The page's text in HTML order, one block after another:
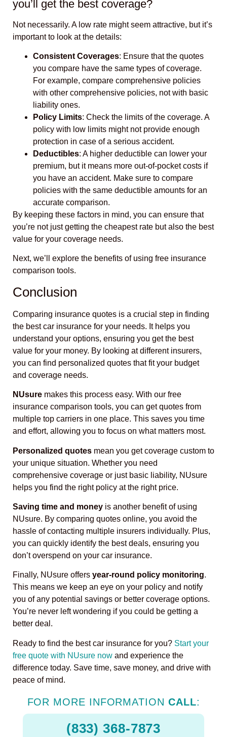
you’ll get the best coverage?
Not necessarily. A low rate might seem attractive, but it’s
important to look at the details:
Consistent Coverages: Ensure that the quotes
you compare have the same types of coverage.
For example, compare comprehensive policies
with other comprehensive policies, not with basic
liability ones.
Policy Limits: Check the limits of the coverage. A
policy with low limits might not provide enough
protection in case of a serious accident.
Deductibles: A higher deductible can lower your
premium, but it means more out-of-pocket costs if
you have an accident. Make sure to compare
policies with the same deductible amounts for an
accurate comparison.
By keeping these factors in mind, you can ensure that
you’re not just getting the cheapest rate but also the best
value for your coverage needs.
Next, we’ll explore the benefits of using free insurance
comparison tools.
Conclusion
Comparing insurance quotes is a crucial step in finding
the best car insurance for your needs. It helps you
understand your options, ensuring you get the best
value for your money. By looking at different insurers,
you can find personalized quotes that fit your budget
and coverage needs.
NUsure makes this process easy. With our free
insurance comparison tools, you can get quotes from
multiple top carriers in one place. This saves you time
and effort, allowing you to focus on what matters most.
Personalized quotes mean you get coverage custom to
your unique situation. Whether you need
comprehensive coverage or just basic liability, NUsure
helps you find the right policy at the right price.
Saving time and money is another benefit of using
NUsure. By comparing quotes online, you avoid the
hassle of contacting multiple insurers individually. Plus,
you can quickly identify the best deals, ensuring you
don’t overspend on your car insurance.
Finally, NUsure offers year-round policy monitoring.
This means we keep an eye on your policy and notify
you of any potential savings or better coverage options.
You’re never left wondering if you could be getting a
better deal.
Ready to find the best car insurance for you? Start your
free quote with NUsure now and experience the
difference today. Save time, save money, and drive with
peace of mind.
FOR MORE INFORMATION CALL:
(833) 368-7873